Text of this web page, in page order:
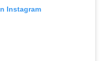
Instagram